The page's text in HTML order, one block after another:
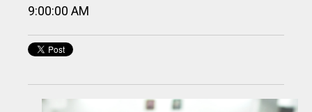
9:00:00 AM